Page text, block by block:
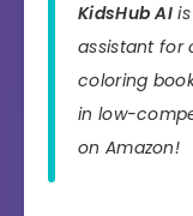
KidsHub AI
assistant for
coloring
in low-
on Amazon!